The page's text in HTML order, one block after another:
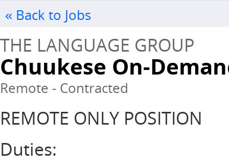
« Back to Jobs
THE LANGUAGE GROUP
Chuukese On-
Remote - Contracted
REMOTE ONLY POSITION
Duties: